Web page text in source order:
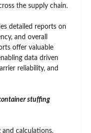
the supply chain.
detailed reports on
and overall
offer valuable
data driven
reliability, and
stuffing
and calculations,